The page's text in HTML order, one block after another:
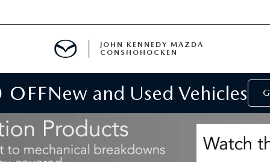
JOHN KENNEDY MAZDA
CONSHOHOCKEN
OFFNew and Used Vehicles